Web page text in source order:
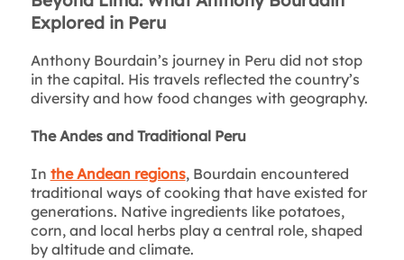
Explored in Peru
Anthony Bourdain’s journey in Peru did not stop
in the capital. His travels reflected the country’s
diversity and how food changes with geography.
The Andes and Traditional Peru
In the Andean regions, Bourdain encountered
traditional ways of cooking that have existed for
generations. Native ingredients like potatoes,
corn, and local herbs play a central role, shaped
by altitude and climate.